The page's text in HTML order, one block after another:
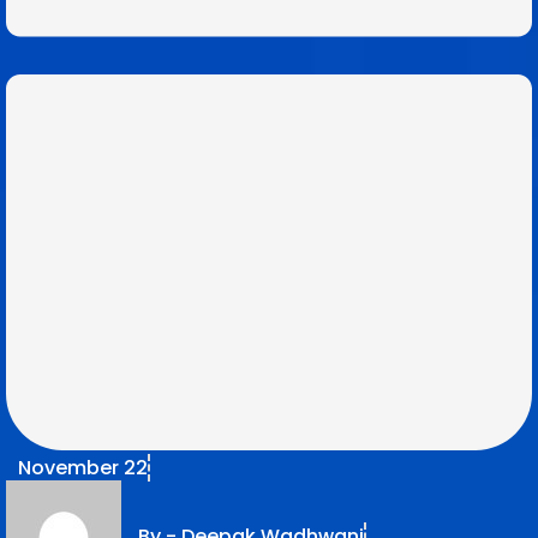
November 22